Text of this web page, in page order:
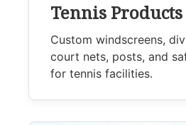
Tennis Products
Custom windscreens,
court nets, posts, and
for tennis facilities.